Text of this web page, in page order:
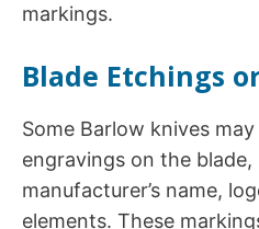
markings.
Blade Etchings
Some Barlow knives
engravings on the blade,
manufacturer’s name,
elements. These